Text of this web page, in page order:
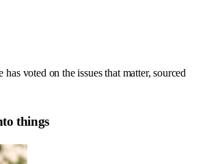
voted on the issues that matter, sourced
things